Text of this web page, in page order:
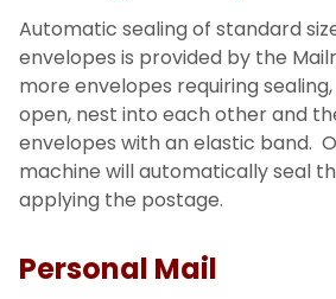
Automatic sealing of standard
envelopes is provided by the
more envelopes requiring
open, nest into each other and
envelopes with an elastic band.
machine will automatically seal
applying the postage.
Personal Mail